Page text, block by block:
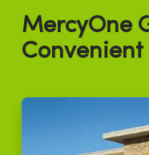
MercyOne
Convenient